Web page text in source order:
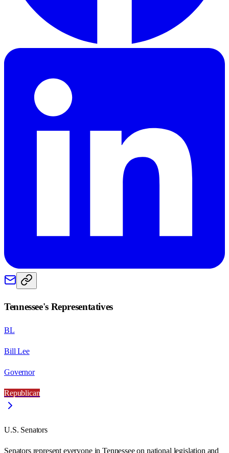
Tennessee's Representatives
BL
Bill Lee
Governor
Republican
U.S. Senators
Senators represent everyone inTennesseeon national legislation and